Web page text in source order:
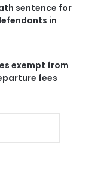
sentence for
in
exempt from
fees